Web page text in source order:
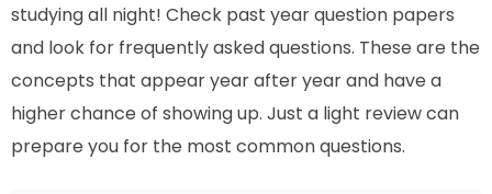
studying all night! Check past year question papers
and look for frequently asked questions. These are the
concepts that appear year after year and have a
higher chance of showing up. Just a light review can
prepare you for the most common questions.